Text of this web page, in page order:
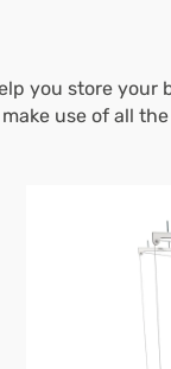
you store
use of all